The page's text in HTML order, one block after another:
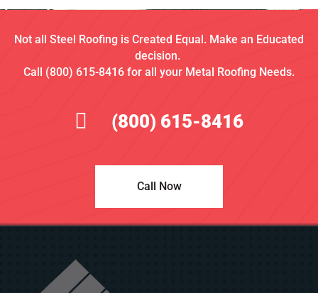
Not all Steel Roofing is Created Equal. Make an Educated
decision.
Call (800) 615-8416 for all your Metal Roofing Needs.
(800) 615-8416
Call Now